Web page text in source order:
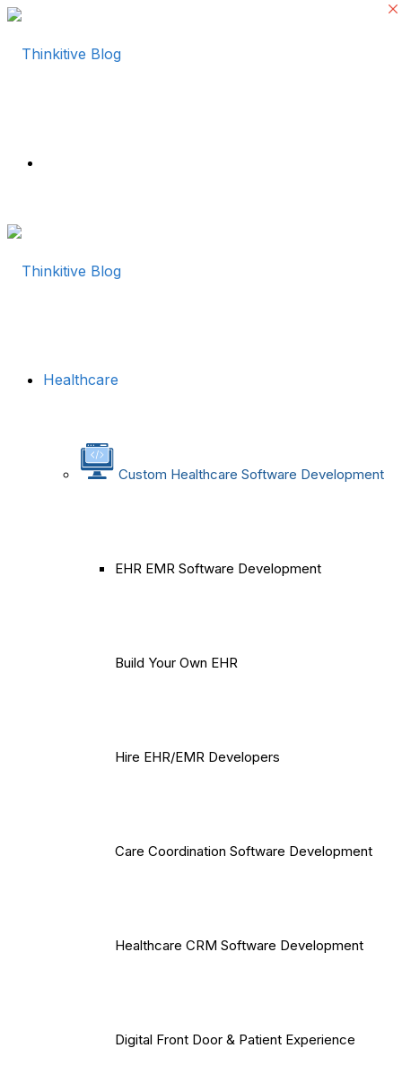
Healthcare
Custom Healthcare Software Development
EHR EMR Software Development
Build Your Own EHR
Hire EHR/EMR Developers
Care Coordination Software Development
Healthcare CRM Software Development
Digital Front Door & Patient Experience